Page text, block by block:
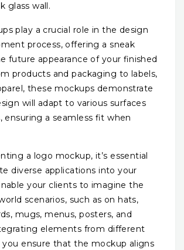
glass wall.
play a crucial role in the design
process, offering a sneak
future appearance of your finished
products and packaging to labels,
these mockups demonstrate
will adapt to various surfaces
ensuring a seamless fit when
a logo mockup, it’s essential
diverse applications into your
your clients to imagine the
scenarios, such as on hats,
mugs, menus, posters, and
elements from different
you ensure that the mockup aligns